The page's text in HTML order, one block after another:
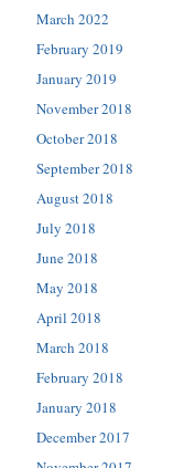
March 2022
February 2019
January 2019
November 2018
October 2018
September 2018
August 2018
July 2018
June 2018
May 2018
April 2018
March 2018
February 2018
January 2018
December 2017